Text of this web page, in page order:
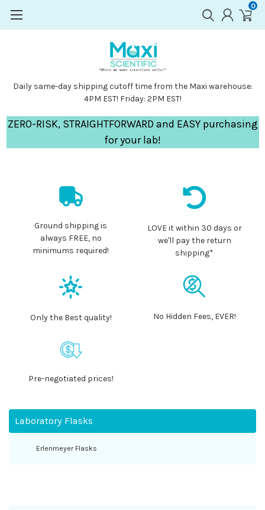
0
Daily same-day shipping cutoff time from the Maxi warehouse:
4PM EST! Friday: 2PM EST!
ZERO-RISK, STRAIGHTFORWARD and EASY purchasing
for your lab!
Ground shipping is
always FREE, no
minimums required!
LOVE it within 30 days or
we'll pay the return
shipping*
Only the Best quality! No Hidden Fees, EVER!
Pre-negotiated prices!
Laboratory Flasks
Erlenmeyer Flasks